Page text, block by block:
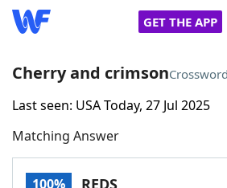
GET THE APP
Home
Words With FriendsCheat
Cherry and crimson
Last seen: USA Today, 27 Jul 2025
Matching Answer
100% REDS